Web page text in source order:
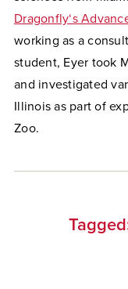
Dragonfly‘s
working as a
student, Eyer took
and investigated
Illinois as part of
Zoo.